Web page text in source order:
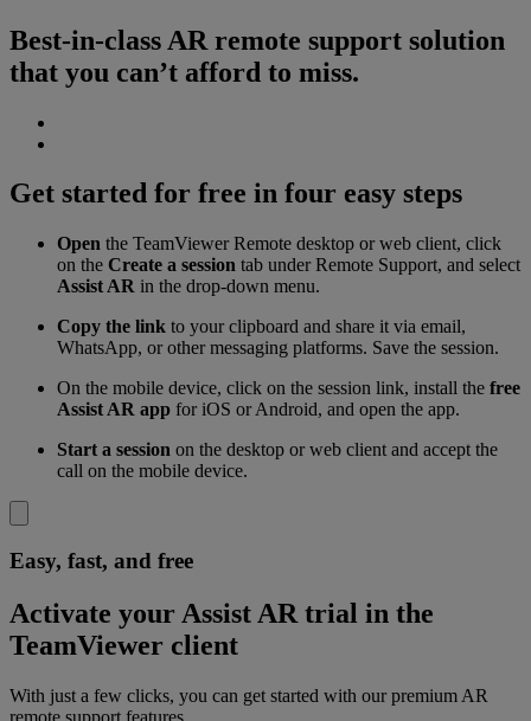
Best-in-class AR remote support solution
that you can’t afford to miss.
Get started for free in four easy steps
Open the TeamViewer Remote desktop or web client, click
on the Create a session tab under Remote Support, and select
Assist AR in the drop-down menu.
Copy the link to your clipboard and share it via email,
WhatsApp, or other messaging platforms. Save the session.
On the mobile device, click on the session link, install the free
Assist AR app for iOS or Android, and open the app.
Start a session on the desktop or web client and accept the
call on the mobile device.
Easy, fast, and free
Activate your Assist AR trial in the
TeamViewer client
With just a few clicks, you can get started with our premium AR
remote support features.